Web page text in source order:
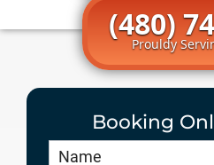
(480)
Prouldy
Booking
Book